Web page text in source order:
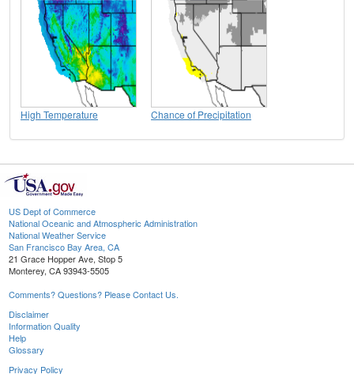
High Temperature Chance of Precipitation
US Dept of Commerce
National Oceanic and Atmospheric Administration
National Weather Service
San Francisco Bay Area, CA
21 Grace Hopper Ave, Stop 5
Monterey, CA 93943-5505
Comments? Questions? Please Contact Us.
Disclaimer
Information Quality
Help
Glossary
Privacy Policy